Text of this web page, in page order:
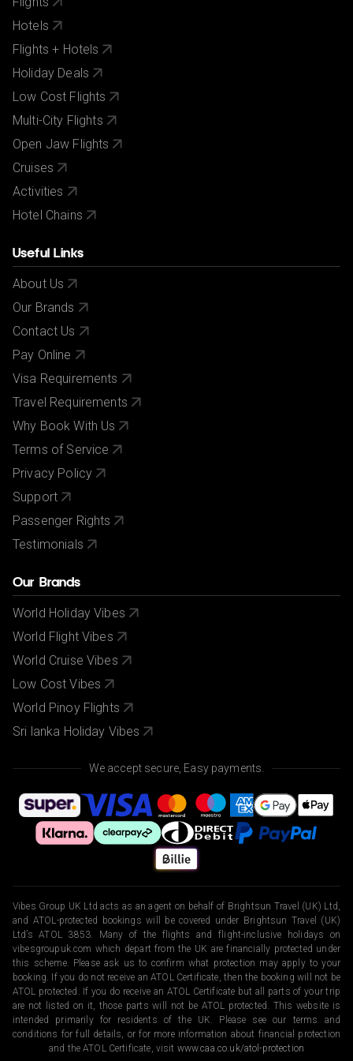
If your passport information changes after you make
your reservation, please let us know.
City/Tourist tax not included.
Hotels
Flights + Hotels
Holiday Deals
Low Cost Flights
Multi-City Flights
Open Jaw Flights
Cruises
Activities
Hotel Chains
Useful Links
About Us
Our Brands
Contact Us
Pay Online
Visa Requirements
Travel Requirements
Why Book With Us
Terms of Service
Privacy Policy
Support
Passenger Rights
Testimonials
Our Brands
World Holiday Vibes
World Flight Vibes
World Cruise Vibes
Low Cost Vibes
World Pinoy Flights
Sri lanka Holiday Vibes
We accept secure, Easy payments.
Vibes Group UK Ltd acts as an agent on behalf of Brightsun Travel (UK) Ltd,
and ATOL-protected bookings will be covered under Brightsun Travel (UK)
Ltd’s ATOL 3853. Many of the flights and flight-inclusive holidays on
vibesgroupuk.com which depart from the UK are financially protected under
this scheme. Please ask us to confirm what protection may apply to your
booking. If you do not receive an ATOL Certificate, then the booking will not be
ATOL protected. If you do receive an ATOL Certificate but all parts of your trip
are not listed on it, those parts will not be ATOL protected. This website is
intended primarily for residents of the UK. Please see our terms and
conditions for full details, or for more information about financial protection
and the ATOL Certificate, visit www.caa.co.uk/atol-protection